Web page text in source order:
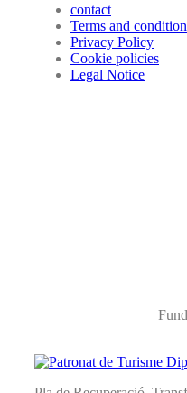
contact
Terms and
Privacy Policy
Cookie policies
Legal Notice